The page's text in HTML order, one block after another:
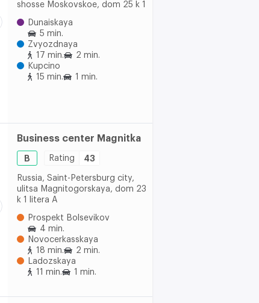
shosse Moskovskoe, dom 25 k 1
Dunaiskaya
5 min.
Zvyozdnaya
17 min.
2 min.
Kupcino
15 min.
1 min.
Business center Magnitka
B Rating 43
Russia, Saint-Petersburg city,
ulitsa Magnitogorskaya, dom 23
k 1 litera A
Prospekt Bolsevikov
4 min.
Novocerkasskaya
18 min.
2 min.
Ladozskaya
11 min.
1 min.